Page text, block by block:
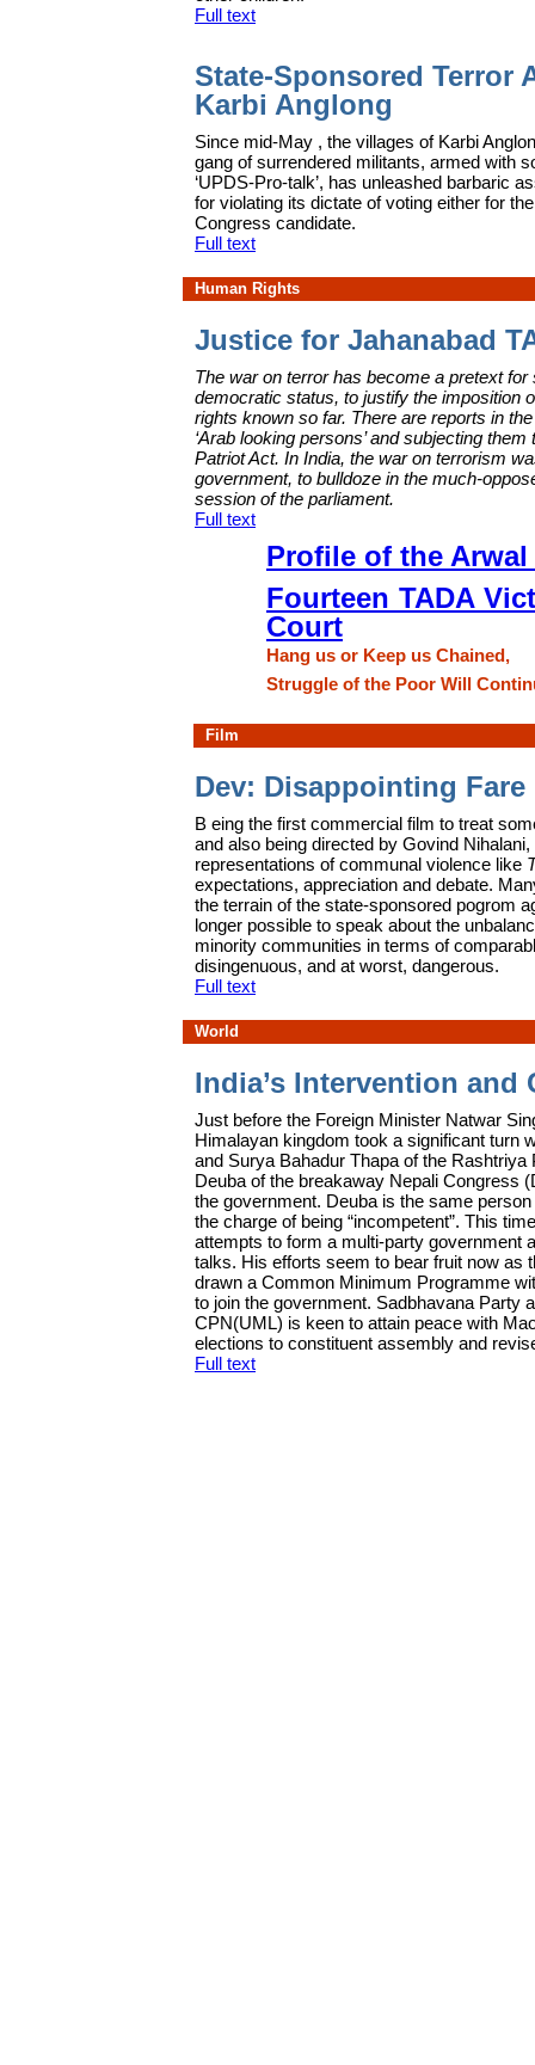
Full text
State-Sponsored Terror
Karbi Anglong
Since mid-May , the villages of Karbi
gang of surrendered militants, armed with
‘UPDS-Pro-talk’, has unleashed barbaric
for violating its dictate of voting either for
Congress candidate.
Full text
Human Rights
Justice for Jahanabad
The war on terror has become a pretext
democratic status, to justify the imposition
rights known so far. There are reports in
‘Arab looking persons’ and subjecting
Patriot Act. In India, the war on terrorism
government, to bulldoze in the much-
session of the parliament.
Full text
Profile of the Arwal
Fourteen TADA
Court
Hang us or Keep us Chained,
Struggle of the Poor Will
Film
Dev: Disappointing Fare
B eing the first commercial film to treat
and also being directed by Govind
representations of communal violence like
expectations, appreciation and debate.
the terrain of the state-sponsored pogrom
longer possible to speak about the
minority communities in terms of
disingenuous, and at worst, dangerous.
Full text
World
India’s Intervention and
Just before the Foreign Minister Natwar
Himalayan kingdom took a significant turn
and Surya Bahadur Thapa of the
Deuba of the breakaway Nepali Congress
the government. Deuba is the same
the charge of being “incompetent”. This
attempts to form a multi-party government
talks. His efforts seem to bear fruit now as
drawn a Common Minimum Programme
to join the government. Sadbhavana Party
CPN(UML) is keen to attain peace with
elections to constituent assembly and
Full text